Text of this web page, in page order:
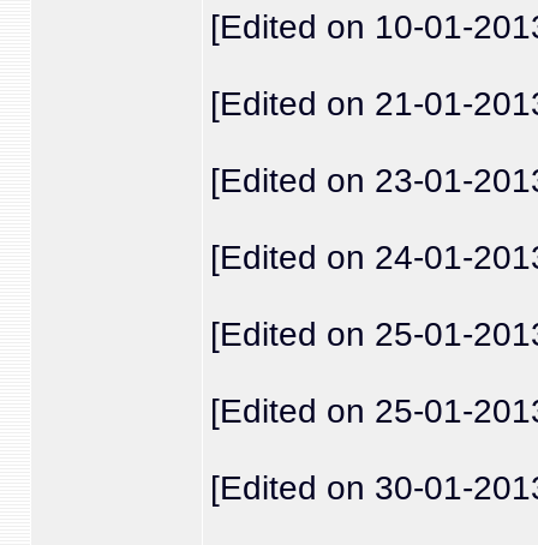
[Edited on 10-01-
[Edited on 21-01-
[Edited on 23-01-
[Edited on 24-01-
[Edited on 25-01-
[Edited on 25-01-
[Edited on 30-01-